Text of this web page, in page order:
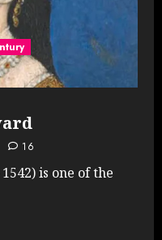
16
is one of the